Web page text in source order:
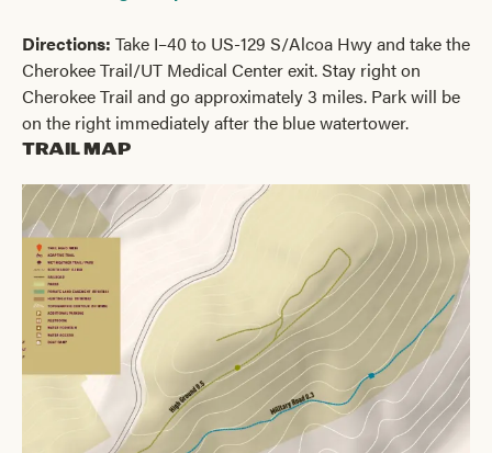
Directions: Take I–40 to US-129 S/Alcoa Hwy and take the
Cherokee Trail/UT Medical Center exit. Stay right on
Cherokee Trail and go approximately 3 miles. Park will be
on the right immediately after the blue watertower.
Trail Map